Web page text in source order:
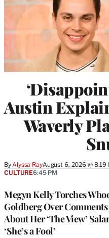
Austin
Waverly
ByAlyssa RayAugust 6, 2026 @ 8:19
Megyn Kelly Torches
Goldberg Over Comments
About Her ‘The View’
‘She’s a Fool’
CULTURE6:45 PM